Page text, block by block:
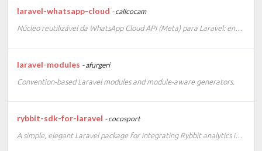
laravel-whatsapp-cloud - callcocam
Núcleo reutilizável da WhatsApp Cloud API (Meta) para Laravel: envio de templates/sessão/interativo por-tenant, webhook com assinatura e eventos, e gestão de templates via Artisan.
laravel-modules - afurgeri
Convention-based Laravel modules and module-aware generators.
rybbit-sdk-for-laravel - cocosport
A simple, elegant Laravel package for integrating Rybbit analytics into your application. This SDK provides a clean, Laravel-native way to track events, page views, and custom analytics data using Rybbit's privacy-friendly, open-source analytics platform